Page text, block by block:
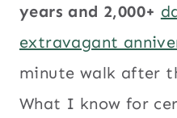
years and 2,000+
extravagant
minute walk after
What I know for